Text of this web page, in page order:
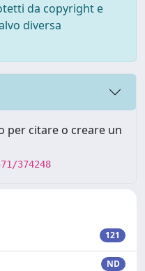
da copyright e
diversa
per citare o creare un
374248
121
ND